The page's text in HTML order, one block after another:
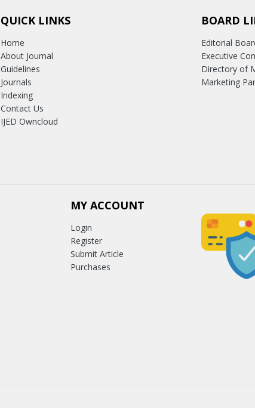
QUICK LINKS
Home
About Journal
Guidelines
Journals
Indexing
Contact Us
IJED Owncloud
BOARD
Editorial
Executive
Directory of
Marketing
MY ACCOUNT
Login
Register
Submit Article
Purchases